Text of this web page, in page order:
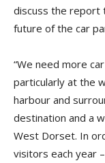
discuss the report
future of the car
“We need more
particularly at the
harbour and
destination and a
West Dorset. In
visitors each year